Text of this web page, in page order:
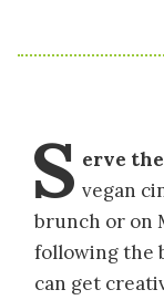
S erve
vegan
brunch or on
following the
can get